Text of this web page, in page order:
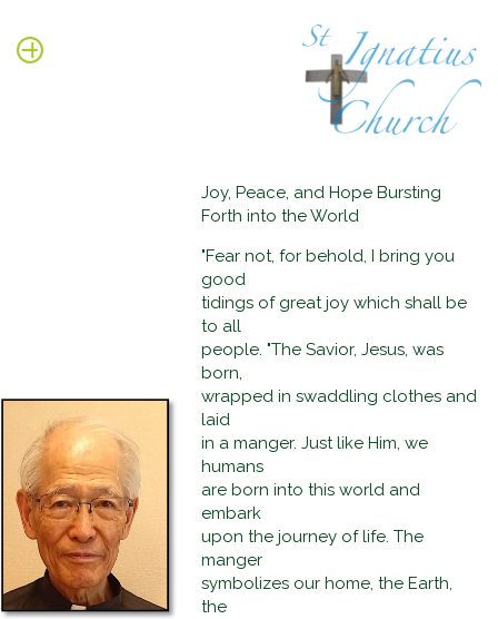
Joy, Peace, and Hope Bursting
Forth into the World
"Fear not, for behold, I bring you
good
tidings of great joy which shall be
to all
people. "The Savior, Jesus, was
born,
wrapped in swaddling clothes and
laid
in a manger. Just like Him, we
humans
are born into this world and
embark
upon the journey of life. The
manger
symbolizes our home, the Earth,
the